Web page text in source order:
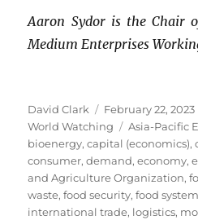
Aaron Sydor is the Chair
Medium Enterprises
Author
David Clark
Posted
on
February 22, 2023
World Watching
Tags
Asia-Pacific
bioenergy,capital (economics),
consumer,demand,economy,
and Agriculture Organization,
waste,food security,food
international trade, logistics,